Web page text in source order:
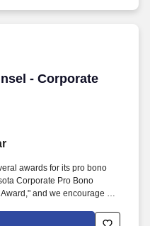
- Corporate
- Corporate Trust
awards for its pro bono
Corporate Pro Bono
and we encourage our
certain positions may also